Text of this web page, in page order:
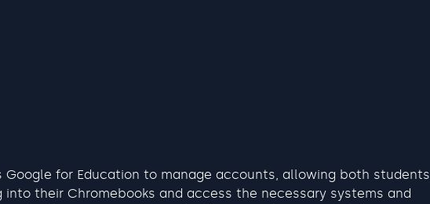
Google for Education to manage accounts, allowing both students
their Chromebooks and access the necessary systems and